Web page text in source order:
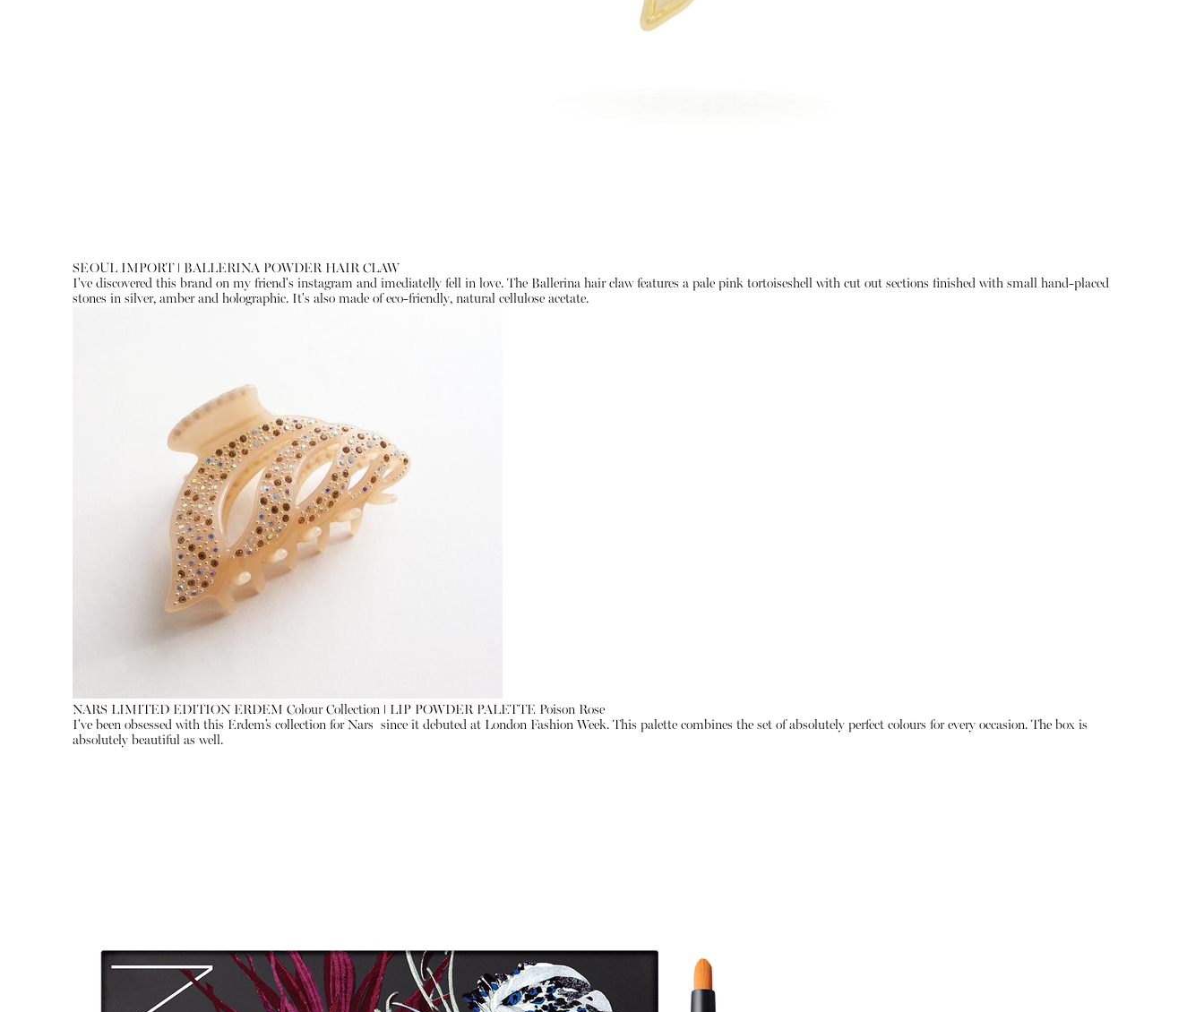
SEOUL IMPORT ǀ BALLERINA POWDER HAIR CLAW
I've discovered this brand on my friend's instagram and imediatelly fell in love. The Ballerina hair claw features a pale pink tortoiseshell with cut out sections finished with small hand-placed
stones in silver, amber and holographic. It's also made of eco-friendly, natural cellulose acetate.
NARS LIMITED EDITION ERDEM Colour Collection ǀ LIP POWDER PALETTE Poison Rose
I've been obsessed with this Erdem’s collection for Nars since it debuted at London Fashion Week. This palette combines the set of absolutely perfect colours for every occasion. The box is
absolutely beautiful as well.